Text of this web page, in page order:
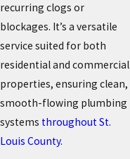
recurring clogs or
blockages. It’s a versatile
service suited for both
residential and commercial
properties, ensuring clean,
smooth-flowing plumbing
systems throughout St.
Louis County.